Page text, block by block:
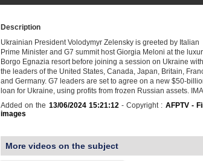
Description
Ukrainian President Volodymyr Zelensky is greeted by Italian
Prime Minister and G7 summit host Giorgia Meloni at the
Borgo Egnazia resort before joining a session on Ukraine with
the leaders of the United States, Canada, Japan, Britain,
and Germany. G7 leaders are set to agree on a new $50-
loan for Ukraine, using profits from frozen Russian assets.
Added on the 13/06/2024 15:21:12- Copyright : AFPTV -
images
More videos on the subject